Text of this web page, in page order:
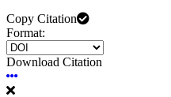
Copy Citation
Format:
Download Citation